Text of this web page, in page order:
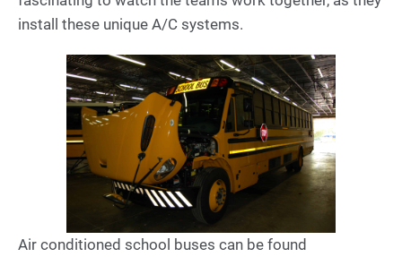
install these unique A/C systems.
Air conditioned school buses can be found